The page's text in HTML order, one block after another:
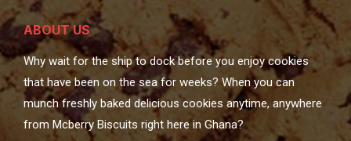
ABOUT US
Why wait for the ship to dock before you enjoy cookies
that have been on the sea for weeks? When you can
munch freshly baked delicious cookies anytime, anywhere
from Mcberry Biscuits right here in Ghana?